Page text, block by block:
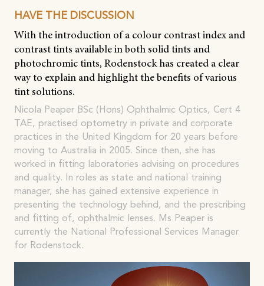
HAVE THE DISCUSSION
With the introduction of a colour contrast index and
contrast tints available in both solid tints and
photochromic tints, Rodenstock has created a clear
way to explain and highlight the benefits of various
tint solutions.
Nicola Peaper BSc (Hons) Ophthalmic Optics, Cert 4
TAE, practised optometry in private and corporate
practices in the United Kingdom for 20 years before
moving to Australia in 2005. Since then, she has
worked in fitting laboratories advising on procedures
and quality. In roles as state and national training
manager, she has gained extensive experience in
presenting the technology behind, and the prescribing
and fitting of, ophthalmic lenses. Ms Peaper is
currently the National Professional Services Manager
for Rodenstock.